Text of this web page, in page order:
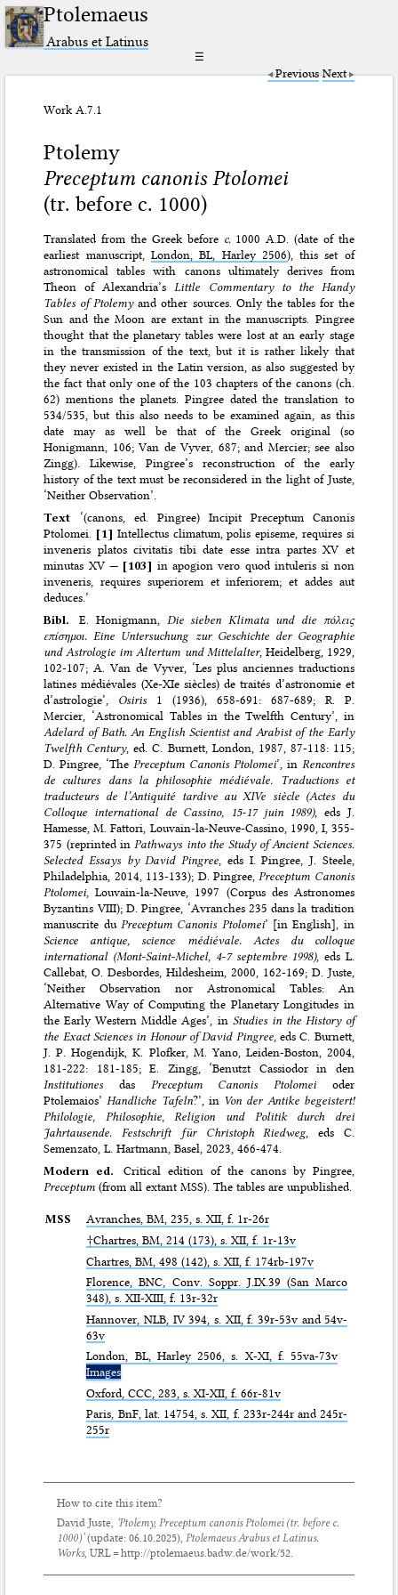
Ptolemaeus
Arabus et Latinus
☰
Previous Next
Work A.7.1
Ptolemy
Preceptum canonis Ptolomei
(tr. before c. 1000)
Translated from the Greek before c. 1000 A.D. (date of the
earliest manuscript, London, BL, Harley 2506), this set of
astronomical tables with canons ultimately derives from
Theon of Alexandria’s Little Commentary to the Handy
Tables of Ptolemyand other sources. Only the tables for the
Sun and the Moon are extant in the manuscripts. Pingree
thought that the planetary tables were lost at an early stage
in the transmission of the text, but it is rather likely that
they never existed in the Latin version, as also suggested by
the fact that only one of the 103 chapters of the canons (ch.
62) mentions the planets. Pingree dated the translation to
534/535, but this also needs to be examined again, as this
date may as well be that of the Greek original (so
Honigmann, 106; Van de Vyver, 687; and Mercier; see also
Zingg). Likewise, Pingree’s reconstruction of the early
history of the text must be reconsidered in the light of Juste,
‘Neither Observation’.
Text ‘(canons, ed. Pingree) Incipit Preceptum Canonis
Ptolomei. [1] Intellectus climatum, polis episeme, requires si
inveneris platos civitatis tibi date esse intra partes XV et
minutas XV — [103] in apogion vero quod intuleris si non
inveneris, requires superiorem et inferiorem; et addes aut
deduces.’
Bibl.E. Honigmann, Die sieben Klimata und die πόλεις
επίσημοι. Eine Untersuchung zur Geschichte der Geographie
und Astrologie im Altertum und Mittelalter, Heidelberg, 1929,
102-107; A. Van de Vyver, ‘Les plus anciennes traductions
latines médiévales (Xe-XIe siècles) de traités d’astronomie et
d’astrologie’, Osiris1 (1936), 658-691: 687-689; R. P.
Mercier, ‘Astronomical Tables in the Twelfth Century’, in
Adelard of Bath. An English Scientist and Arabist of the Early
Twelfth Century, ed. C. Burnett, London, 1987, 87-118: 115;
D. Pingree, ‘The Preceptum Canonis Ptolomei’, in Rencontres
de cultures dans la philosophie médiévale. Traductions et
traducteurs de l’Antiquité tardive au XIVe siècle (Actes du
Colloque international de Cassino, 15-17 juin 1989), eds J.
Hamesse, M. Fattori, Louvain-la-Neuve-Cassino, 1990, I, 355-
375 (reprinted in Pathways into the Study of Ancient Sciences.
Selected Essays by David Pingree , eds I. Pingree, J. Steele,
Philadelphia, 2014, 113-133); D. Pingree, Preceptum Canonis
Ptolomei , Louvain-la-Neuve, 1997 (Corpus des Astronomes
Byzantins VIII); D. Pingree, ‘Avranches 235 dans la tradition
manuscrite du Preceptum Canonis Ptolomei’ [in English], in
Science antique, science médiévale. Actes du colloque
international (Mont-Saint-Michel, 4-7 septembre 1998), eds L.
Callebat, O. Desbordes, Hildesheim, 2000, 162-169; D. Juste,
‘Neither Observation nor Astronomical Tables: An
Alternative Way of Computing the Planetary Longitudes in
the Early Western Middle Ages’, in Studies in the History of
the Exact Sciences in Honour of David Pingree, eds C. Burnett,
J. P. Hogendijk, K. Plofker, M. Yano, Leiden-Boston, 2004,
181-222: 181-185; E. Zingg, ‘Benutzt Cassiodor in den
Institutionesdas Preceptum Canonis Ptolomei oder
Ptolemaios’ Handliche Tafeln?’, in Von der Antike begeistert!
Philologie, Philosophie, Religion und Politik durch drei
Jahrtausende. Festschrift für Christoph Riedweg, eds C.
Semenzato, L. Hartmann, Basel, 2023, 466-474.
Modern ed.Critical edition of the canons by Pingree,
Preceptum (from all extant MSS). The tables are unpublished.
MSS Avranches,BM, 235, s. XII, f. 1r-26r
†Chartres,BM , 214 (173), s. XII, f. 1r-13v
Chartres,BM , 498 (142), s. XII, f. 174rb-197v
Florence,BNC , Conv. Soppr. J.IX.39 (San Marco
348), s. XII-XIII, f. 13r-32r
Hannover, NLB, IV 394, s. XII, f. 39r-53v and 54v-
63v
London, BL, Harley 2506, s. X-XI, f. 55va-73v
Images
Oxford,CCC , 283, s. XI-XII, f. 66r-81v
Paris, BnF, lat. 14754, s. XII, f. 233r-244r and 245r-
255r
How to cite this item?
David Juste, ‘Ptolemy, Preceptum canonis Ptolomei(tr. before c.
1000)’(update:06.10.2025), Ptolemaeus Arabus et Latinus.
Works, URL = http://ptolemaeus.badw.de/work/52.